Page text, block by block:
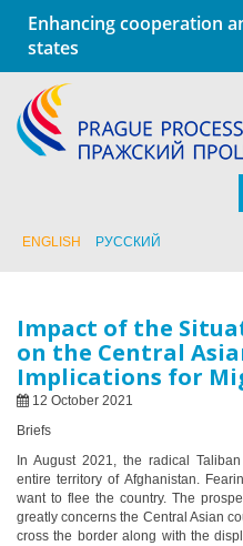
Enhancing cooperation
states
ENGLISH РУССКИЙ
Impact of the
on the Central
Implications for
12 October 2021
Briefs
In August 2021, the radical
entire territory of Afghanistan.
want to flee the country. The
greatly concerns the Central Asian
cross the border along with the